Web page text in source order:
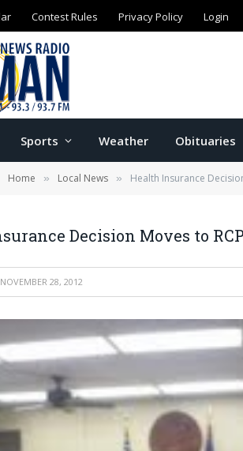
Contest Rules Privacy Policy Login
Sports Weather Obituaries
Home » Local News » Health Insurance
Decision Moves to
NOVEMBER 28, 2012